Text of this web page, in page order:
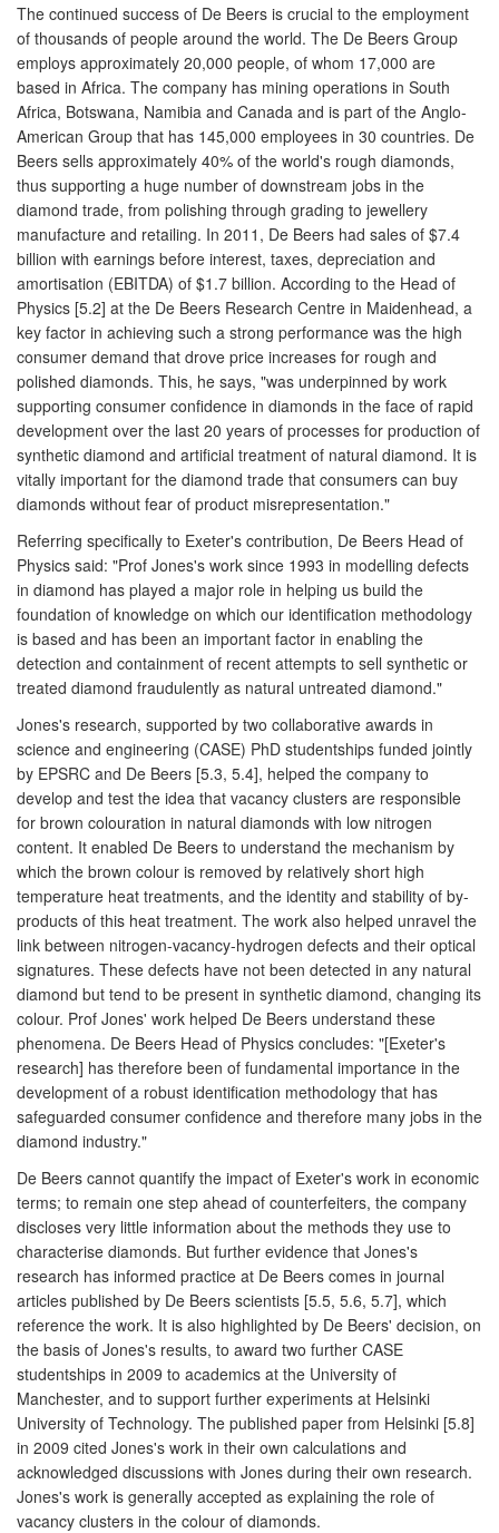
The continued success of De Beers is crucial to the employment
of thousands of people around the world. The De Beers Group
employs approximately 20,000 people, of whom 17,000 are
based in Africa. The company has mining operations in South
Africa, Botswana, Namibia and Canada and is part of the Anglo-
American Group that has 145,000 employees in 30 countries. De
Beers sells approximately 40% of the world's rough diamonds,
thus supporting a huge number of downstream jobs in the
diamond trade, from polishing through grading to jewellery
manufacture and retailing. In 2011, De Beers had sales of $7.4
billion with earnings before interest, taxes, depreciation and
amortisation (EBITDA) of $1.7 billion. According to the Head of
Physics [5.2] at the De Beers Research Centre in Maidenhead, a
key factor in achieving such a strong performance was the high
consumer demand that drove price increases for rough and
polished diamonds. This, he says, "was underpinned by work
supporting consumer confidence in diamonds in the face of rapid
development over the last 20 years of processes for production of
synthetic diamond and artificial treatment of natural diamond. It is
vitally important for the diamond trade that consumers can buy
diamonds without fear of product misrepresentation."
Referring specifically to Exeter's contribution, De Beers Head of
Physics said: "Prof Jones's work since 1993 in modelling defects
in diamond has played a major role in helping us build the
foundation of knowledge on which our identification methodology
is based and has been an important factor in enabling the
detection and containment of recent attempts to sell synthetic or
treated diamond fraudulently as natural untreated diamond."
Jones's research, supported by two collaborative awards in
science and engineering (CASE) PhD studentships funded jointly
by EPSRC and De Beers [5.3, 5.4], helped the company to
develop and test the idea that vacancy clusters are responsible
for brown colouration in natural diamonds with low nitrogen
content. It enabled De Beers to understand the mechanism by
which the brown colour is removed by relatively short high
temperature heat treatments, and the identity and stability of by-
products of this heat treatment. The work also helped unravel the
link between nitrogen-vacancy-hydrogen defects and their optical
signatures. These defects have not been detected in any natural
diamond but tend to be present in synthetic diamond, changing its
colour. Prof Jones' work helped De Beers understand these
phenomena. De Beers Head of Physics concludes: "[Exeter's
research] has therefore been of fundamental importance in the
development of a robust identification methodology that has
safeguarded consumer confidence and therefore many jobs in the
diamond industry."
De Beers cannot quantify the impact of Exeter's work in economic
terms; to remain one step ahead of counterfeiters, the company
discloses very little information about the methods they use to
characterise diamonds. But further evidence that Jones's
research has informed practice at De Beers comes in journal
articles published by De Beers scientists [5.5, 5.6, 5.7], which
reference the work. It is also highlighted by De Beers' decision, on
the basis of Jones's results, to award two further CASE
studentships in 2009 to academics at the University of
Manchester, and to support further experiments at Helsinki
University of Technology. The published paper from Helsinki [5.8]
in 2009 cited Jones's work in their own calculations and
acknowledged discussions with Jones during their own research.
Jones's work is generally accepted as explaining the role of
vacancy clusters in the colour of diamonds.